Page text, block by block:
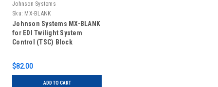
Johnson Systems
Sku: MX-BLANK
Johnson Systems MX-BLANK
for EDI Twilight System
Control (TSC) Block
$82.00
ADD TO CART